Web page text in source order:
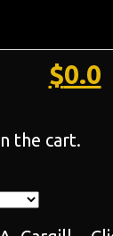
$0.0
the cart.